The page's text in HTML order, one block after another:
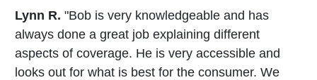
Lynn R. "Bob is very knowledgeable and has
always done a great job explaining different
aspects of coverage. He is very accessible and
looks out for what is best for the consumer. We